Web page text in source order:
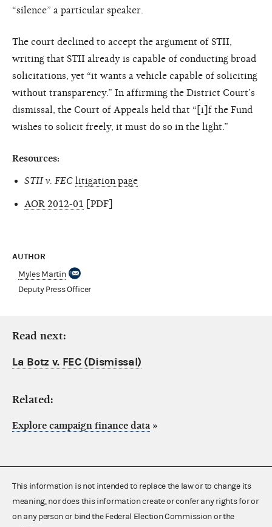
“silence” a particular speaker.
The court declined to accept the argument of STII,
writing that STII already is capable of conducting broad
solicitations, yet “it wants a vehicle capable of soliciting
without transparency.” In affirming the District Court’s
dismissal, the Court of Appeals held that “[i]f the Fund
wishes to solicit freely, it must do so in the light.”
Resources:
STII v. FEC litigation page
AOR 2012-01 [PDF]
AUTHOR
Myles Martin
Deputy Press Officer
Read next:
La Botz v. FEC (Dismissal)
Related:
Explore campaign finance data »
This information is not intended to replace the law or to change its
meaning, nor does this information create or confer any rights for or
on any person or bind the Federal Election Commission or the